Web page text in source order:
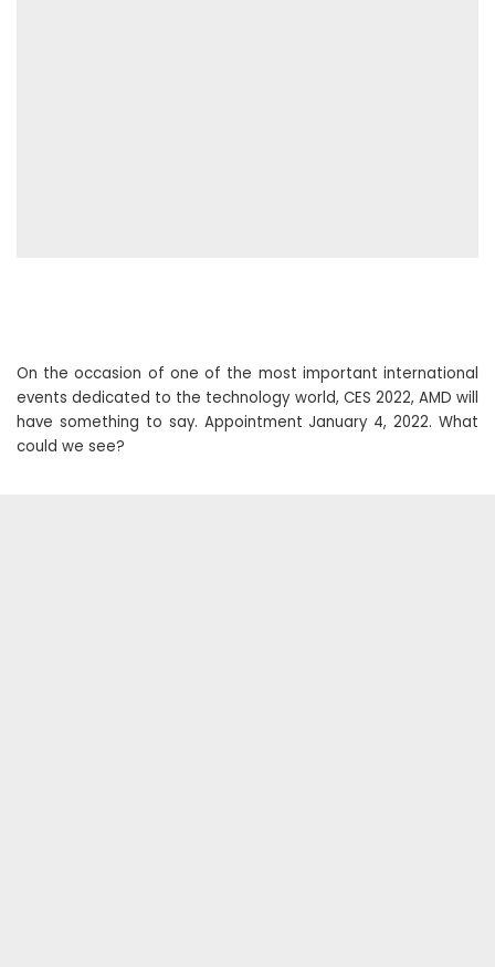
On the occasion of one of the most important international
events dedicated to the technology world, CES 2022, AMD will
have something to say. Appointment January 4, 2022. What
could we see?